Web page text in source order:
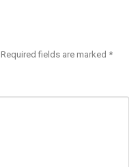
Required fields are marked *